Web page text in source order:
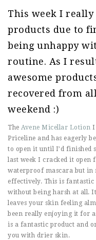
This week I
products due to
being unhappy
routine. As I
awesome
recovered from
weekend :)
The Avene Micellar Lotion I
Priceline and has eagerly
to open it until I’d finished
last week I cracked it open
waterproof mascara but in
effectively. This is
without being harsh at all. It
leaves your skin feeling
been really enjoying it for
is a fantastic product and
you with drier skin.